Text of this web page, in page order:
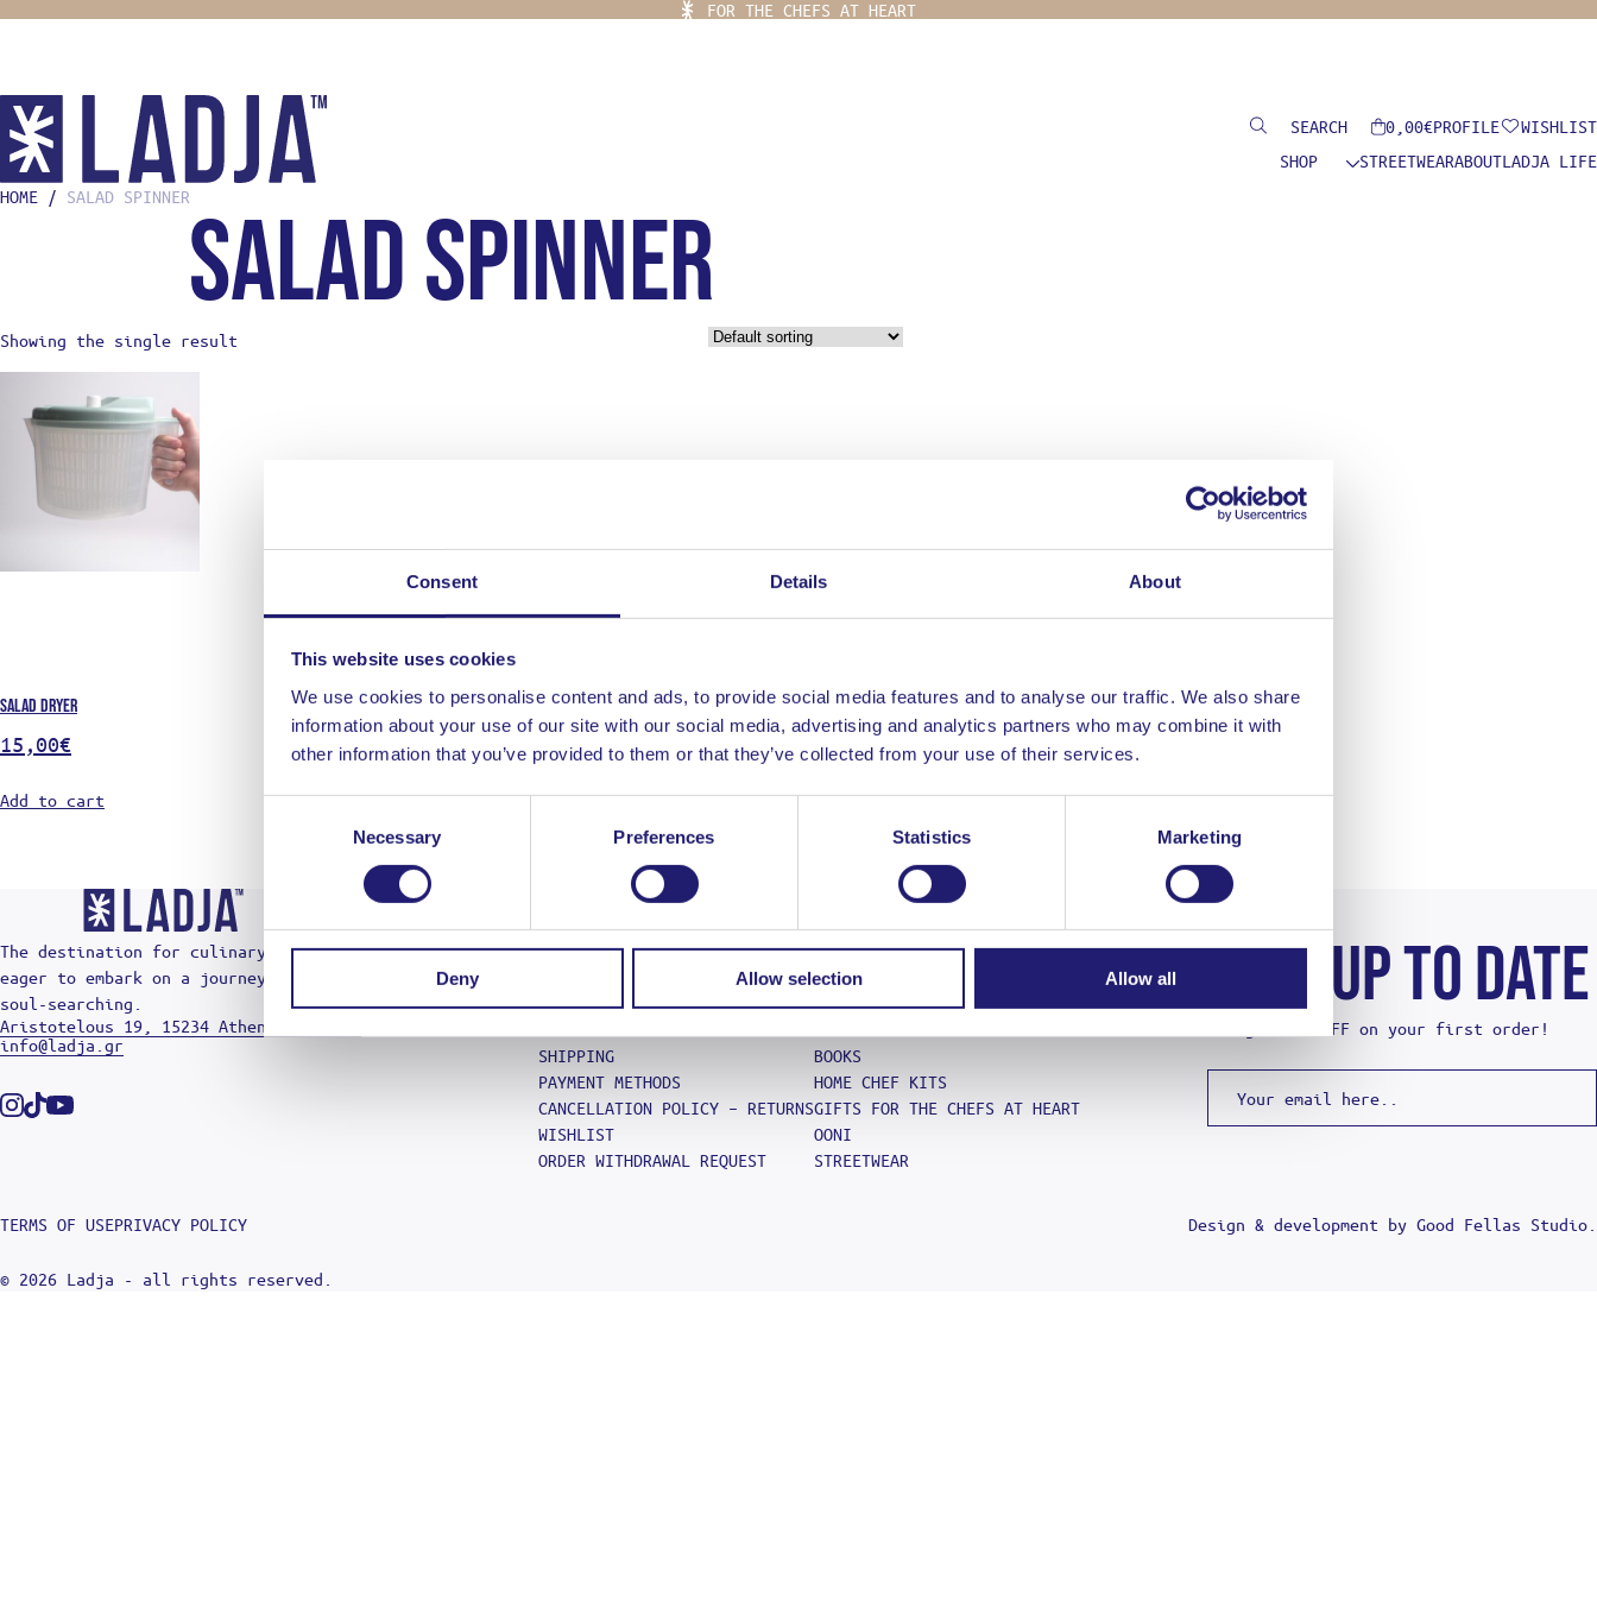
Consent Details About
This website uses cookies
We use cookies to personalise content and ads, to provide social media features and to analyse our traffic. We also share
information about your use of our site with our social media, advertising and analytics partners who may combine it with
other information that you’ve provided to them or that they’ve collected from your use of their services.
Necessary Preferences Statistics Marketing
Deny Allow selection Allow all
SHOP
COOKING
MY ACCOUNT
SHIPPING
CANCELLATION POLICY – RETURNS
GENERAL TERMS OF USE
SHOP LIKE A PRO!
FOR THE CHEFS AT HEART
Search 0,00€PROFILE
WISHLIST
SHOP
STREETWEARABOUTLADJA LIFE
HOME / SALAD SPINNER
salad spinner
Showing the single result
Salad dryer
15,00€
Add to cart
The destination for culinary radicals who are
eager to embark on a journey of cuts, burns, and
soul-searching.
Aristotelous 19, 15234 Athens - Greece
info@ladja.gr
Instagram
TiktokYoutube
ABOUT
FAQS
SHIPPING
PAYMENT METHODS
CANCELLATION POLICY – RETURNS
WISHLIST
ORDER WITHDRAWAL REQUEST
COOKING
KNIVES
MISE EN PLACE
BOOKS
HOME CHEF KITS
GIFTS FOR THE CHEFS AT HEART
OONI
STREETWEAR
STAY UP TO DATE
And get 10% OFF on your first order!
TERMS OF USEPRIVACY POLICY
© 2026 Ladja - all rights reserved.
Design & development by Good Fellas Studio